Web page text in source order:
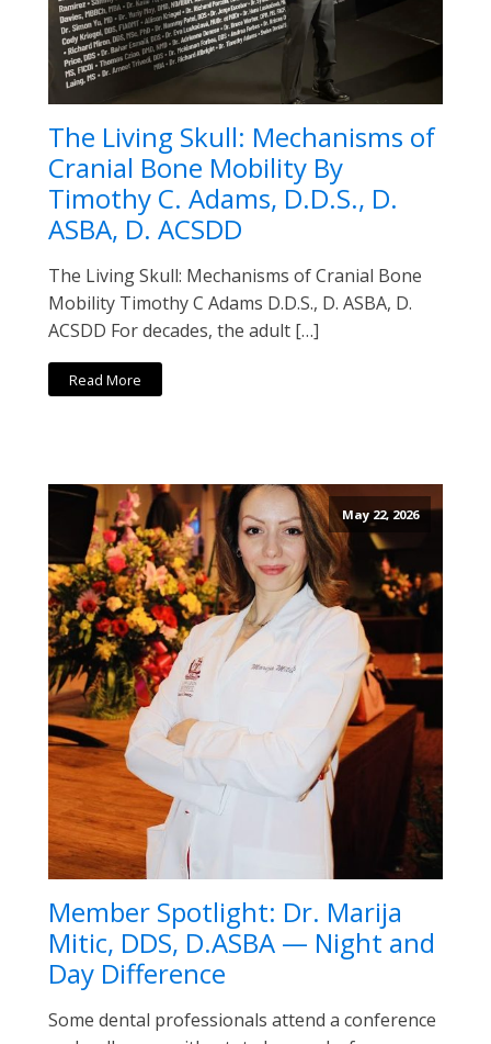
The Living Skull: Mechanisms of
Cranial Bone Mobility By
Timothy C. Adams, D.D.S., D.
ASBA, D. ACSDD
The Living Skull: Mechanisms of Cranial Bone
Mobility Timothy C Adams D.D.S., D. ASBA, D.
ACSDD For decades, the adult […]
Read More
May 22, 2026
Member Spotlight: Dr. Marija
Mitic, DDS, D.ASBA — Night and
Day Difference
Some dental professionals attend a conference